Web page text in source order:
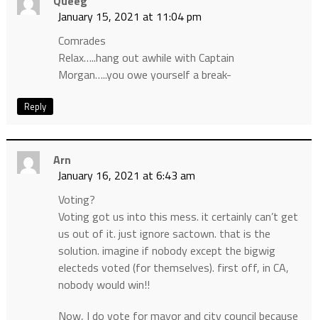
January 15, 2021 at 11:04 pm
Comrades
Relax…..hang out awhile with Captain
Morgan…..you owe yourself a break-
Reply
Arn
January 16, 2021 at 6:43 am
Voting?
Voting got us into this mess. it certainly can’t get
us out of it. just ignore sactown. that is the
solution. imagine if nobody except the bigwig
electeds voted (for themselves). first off, in CA,
nobody would win!!
Now, I do vote for mayor and city council because